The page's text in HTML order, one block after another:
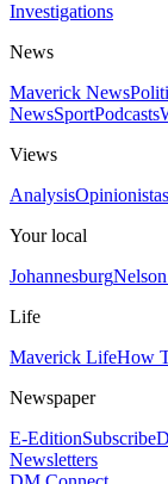
Investigations
News
Maverick News
NewsSportPodcasts
Views
AnalysisOpinionistas
Your local
Johannesburg
Life
Maverick LifeHow
Newspaper
E-EditionSubscribe
Newsletters